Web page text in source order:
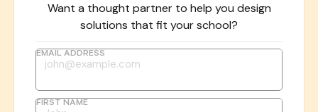
Want a thought partner to help you design
solutions that fit your school?
EMAIL ADDRESS
FIRST NAME